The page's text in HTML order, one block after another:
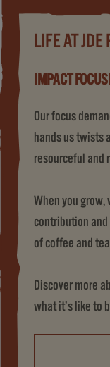
LIFE AT
IMPACT
Our focus
hands us twists
resourceful and
When you grow,
contribution
of coffee and
Discover more
what it’s like to